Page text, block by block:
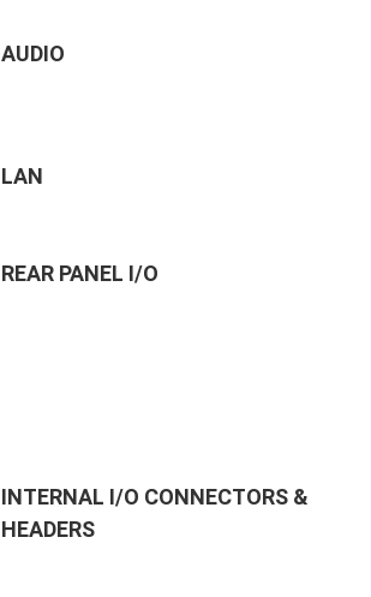
AUDIO
LAN
REAR PANEL I/O
INTERNAL I/O CONNECTORS &
HEADERS